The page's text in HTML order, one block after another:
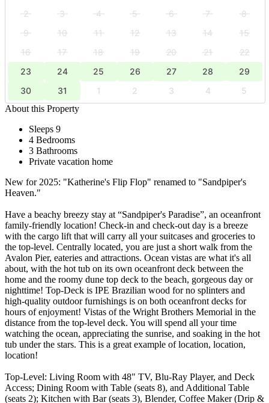
2
3 4 5 6 7
8
9
10 11 12 13 14
15
16
17 18 19 20 21
22
23
24 25 26 27 28
29
30
31 1 2 3 4
5
About this Property
Sleeps 9
4 Bedrooms
3 Bathrooms
Private vacation home
New for 2025: "Katherine's Flip Flop" renamed to "Sandpiper's
Heaven."
Have a beachy breezy stay at “Sandpiper's Paradise”, an oceanfront
family-friendly location! Check-in and check-out day is a breeze
with the cargo lift that will carry all your suitcases and groceries to
the top-level. Centrally located, you are just a short walk from the
Avalon Pier, eateries and attractions. Ocean vistas are what it's all
about, with the hot tub on its own oceanfront deck between the
home and the roomy dune top deck to the beach, gorgeous day or
nighttime! Top-Deck is IPE Brazilian wood for no splinters and
high-quality outdoor furnishings is on both oceanfront decks for
hours of enjoyment! Vistas of the Wright Brothers Memorial in the
distance from the top-level deck. You will spend all your time
watching the ocean, appreciating the sunrise, and soaking in the hot
tub under the stars. This is a great example of location, location,
location!
Top-Level: Living Room with 48" TV, Blu-Ray Player, and Deck
Access; Dining Room with Table (seats 8), and Additional Table
(seats 2); Kitchen with Bar (seats 3), Blender, Coffee Maker (Drip &